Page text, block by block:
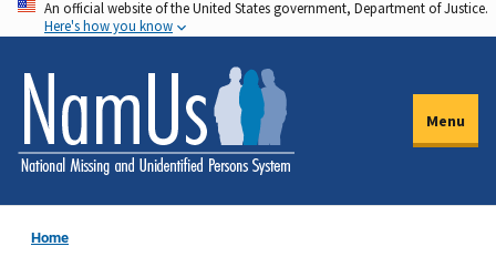
Skip
to
main
content
An official website of the United States government, Department of Justice.
Here's how you know
Menu
Home